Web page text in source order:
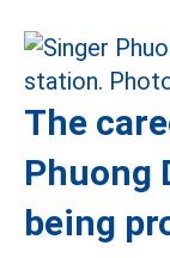
The
Phuong
being